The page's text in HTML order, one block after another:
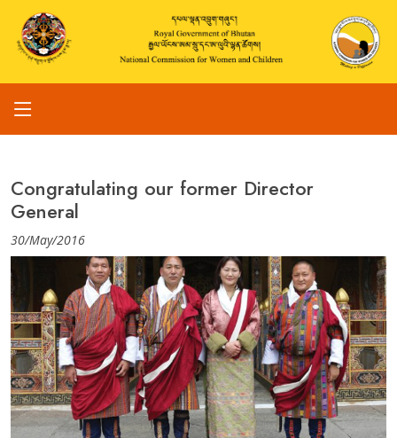
Congratulating our former Director
General
30/May/2016